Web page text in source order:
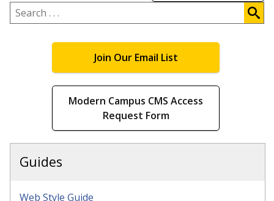
Search
.
Join Our Email List
Modern Campus CMS Access
Request Form
Guides
Web Style Guide